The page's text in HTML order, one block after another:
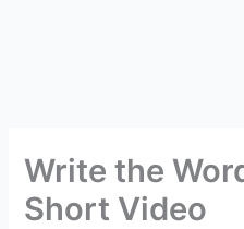
Write the
Short Video